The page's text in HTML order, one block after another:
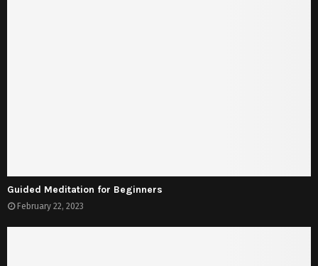
Guided Meditation for Beginners
February 22, 2023